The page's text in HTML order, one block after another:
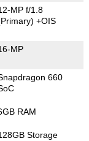
MP f/1.8
+OIS
MP
660
RAM
Storage